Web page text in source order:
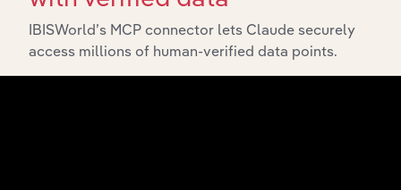
IBISWorld’s MCP connector lets Claude securely
access millions of human-verified data points.